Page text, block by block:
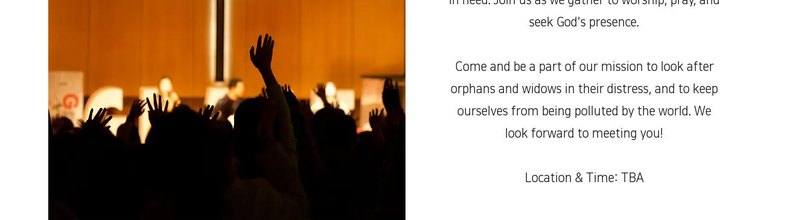
seek God's presence.
Come and be a part of our mission to look after
orphans and widows in their distress, and to keep
ourselves from being polluted by the world. We
look forward to meeting you!
Location & Time: TBA